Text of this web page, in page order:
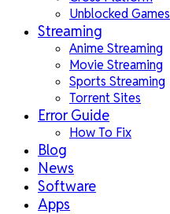
Unblocked Games
Streaming
Anime Streaming
Movie Streaming
Sports Streaming
Torrent Sites
Error Guide
How To Fix
Blog
News
Software
Apps